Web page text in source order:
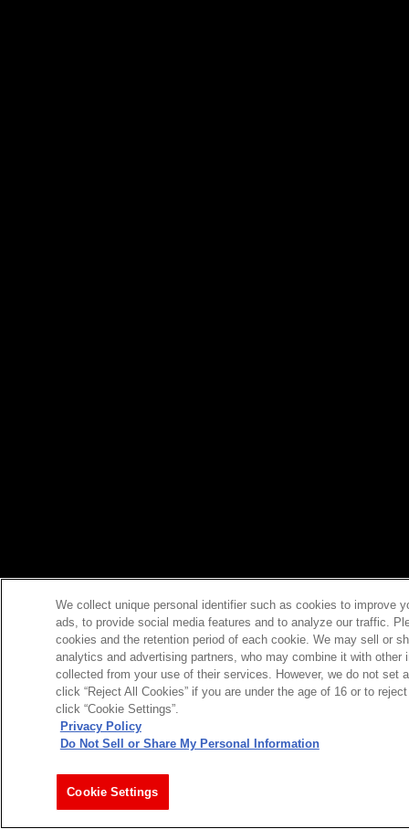
We collect unique personal identifier such as cookies to improve
ads, to provide social media features and to analyze our traffic.
cookies and the retention period of each cookie. We may sell or
analytics and advertising partners, who may combine it with
collected from your use of their services. However, we do not set
click “Reject All Cookies” if you are under the age of 16 or to
click “Cookie Settings”.
Privacy Policy
Do Not Sell or Share My Personal Information
Cookie Settings